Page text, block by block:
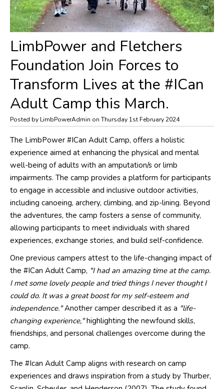
LimbPower and Fletchers
Foundation Join Forces to
Transform Lives at the #ICan
Adult Camp this March.
Posted by LimbPowerAdmin on Thursday 1st February 2024
The LimbPower #ICan Adult Camp, offers a holistic
experience aimed at enhancing the physical and mental
well-being of adults with an amputation/s or limb
impairments. The camp provides a platform for participants
to engage in accessible and inclusive outdoor activities,
including canoeing, archery, climbing, and zip-lining. Beyond
the adventures, the camp fosters a sense of community,
allowing participants to meet individuals with shared
experiences, exchange stories, and build self-confidence.
One previous campers attest to the life-changing impact of
the #ICan Adult Camp, "I had an amazing time at the camp.
I met some lovely people and tried things I never thought I
could do. It was a great boost for my self-esteem and
independence."Another camper described it as a "life-
changing experience,"highlighting the newfound skills,
friendships, and personal challenges overcome during the
camp.
The #Ican Adult Camp aligns with research on camp
experiences and draws inspiration from a study by Thurber,